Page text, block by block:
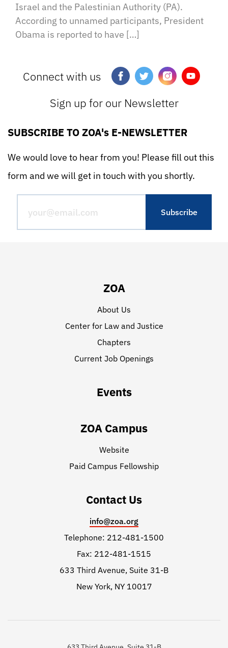
Israel and the Palestinian Authority (PA).
According to unnamed participants, President
Obama is reported to have […]
Connect with us
Sign up for our Newsletter
SUBSCRIBE TO ZOA's E-NEWSLETTER
We would love to hear from you! Please fill out this
form and we will get in touch with you shortly.
ZOA
About Us
Center for Law and Justice
Chapters
Current Job Openings
Events
ZOA Campus
Website
Paid Campus Fellowship
Contact Us
info@zoa.org
Telephone: 212-481-1500
Fax: 212-481-1515
633 Third Avenue, Suite 31-B
New York, NY 10017